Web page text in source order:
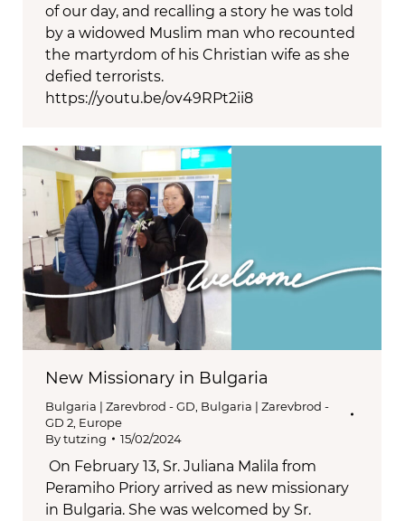
of our day, and recalling a story he was told
by a widowed Muslim man who recounted
the martyrdom of his Christian wife as she
defied terrorists.
https://youtu.be/ov49RPt2ii8
New Missionary in Bulgaria
Bulgaria | Zarevbrod - GD Bulgaria | Zarevbrod -
GD 2 Europe
Bytutzing 15/02/2024
On February 13, Sr. Juliana Malila from
Peramiho Priory arrived as new missionary
in Bulgaria. She was welcomed by Sr.